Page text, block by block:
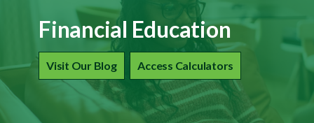
Financial Education
Financial Education
Visit Our Blog Financial Education
Access Calculators